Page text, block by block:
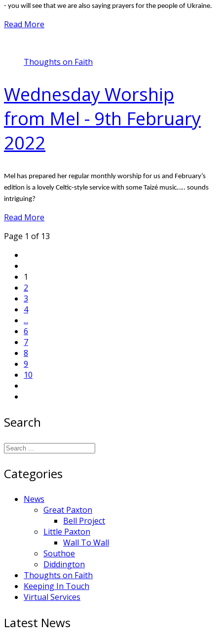
- you will see that we are also saying prayers for the people of Ukraine.
Read More
Thoughts on Faith
Wednesday Worship
from Mel - 9th February
2022
Mel has prepared her regular monthly worship for us and February’s
edition is a lovely Celtic-style service with some Taizé music….. sounds
intriguing?
Read More
Page 1 of 13
1
2
3
4
...
6
7
8
9
10
Search
Categories
News
Great Paxton
Bell Project
Little Paxton
Wall To Wall
Southoe
Diddington
Thoughts on Faith
Keeping In Touch
Virtual Services
Latest News